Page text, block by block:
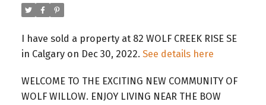
I have sold a property at 82 WOLF CREEK RISE SE
in Calgary on Dec 30, 2022. See details here
WELCOME TO THE EXCITING NEW COMMUNITY OF
WOLF WILLOW. ENJOY LIVING NEAR THE BOW